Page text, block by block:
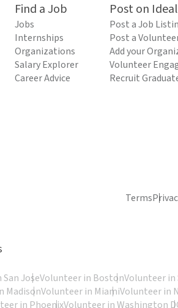
Find a Job
Jobs
Internships
Organizations
Salary Explorer
Career Advice
Post on
Post a Job
Post a
Add your
Volunteer
Recruit
Terms
JoseVolunteer in BostonVolunteer in
MadisonVolunteer in MiamiVolunteer in
in PhoenixVolunteer in Washington